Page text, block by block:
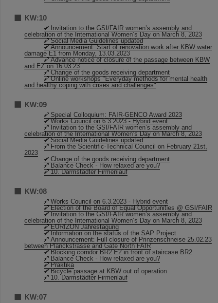
KW:10
Invitation to the GSI/FAIR women’s assembly and
celebration of the International Women’s Day on March 8, 2023
Social Media Guidelines updated
Announcement: Start of renovation work after KBW water
damage E1 from Monday, 13.03.2023
Advance notice of closure of the passage between KBW
and EZ on 16.03.23
Change of the goods receiving department
Online workshops "Everyday methods for mental health
and healthy coping with crises and challenges"
KW:09
Special Colloquium: FAIR-GENCO Award 2023
Works Council on 6.3.2023 - Hybrid event
Invitation to the GSI/FAIR women’s assembly and
celebration of the International Women’s Day on March 8, 2023
Social Media Guidelines updated
From the Scientific-Technical Council on February 21st,
2023
Change of the goods receiving department
Balance Check - How relaxed are you?
10. Darmstädter Firmenlauf
KW:08
Works Council on 6.3.2023 - Hybrid event
Election of the Board of Equal Opportunities @ GSI/FAIR
Invitation to the GSI/FAIR women’s assembly and
celebration of the International Women’s Day on March 8, 2023
EURIZON Jahrestagung
Information on the status of the SAP Project
Announcement: Full closure of Prinzenschneise 25.02.23
between Planckstrasse and Gate North FAIR
Blocking corridor BR2 E2 in front of staircase BR2
Balance Check - How relaxed are you?
Praktika
Bicycle passage at KBW out of operation
10. Darmstädter Firmenlauf
KW:07